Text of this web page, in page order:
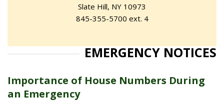
Slate Hill, NY 10973
845-355-5700 ext. 4
EMERGENCY NOTICES
Importance of House Numbers During
an Emergency